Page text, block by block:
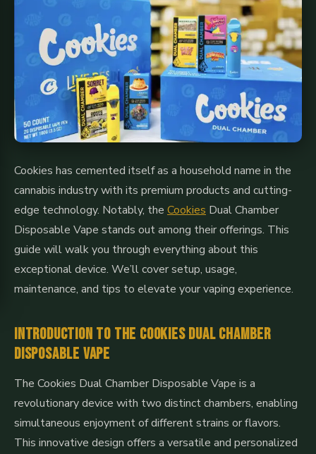
Cookies has cemented itself as a household name in the
cannabis industry with its premium products and cutting-
edge technology. Notably, the Cookies Dual Chamber
Disposable Vape stands out among their offerings. This
guide will walk you through everything about this
exceptional device. We’ll cover setup, usage,
maintenance, and tips to elevate your vaping experience.
Introduction to the Cookies Dual Chamber
Disposable Vape
The Cookies Dual Chamber Disposable Vape is a
revolutionary device with two distinct chambers, enabling
simultaneous enjoyment of different strains or flavors.
This innovative design offers a versatile and personalized